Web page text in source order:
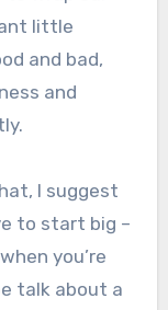
little
and bad,
and
I suggest
to start big –
you’re
talk about a